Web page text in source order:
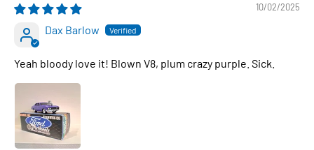
10/02/2025
Dax Barlow
Yeah bloody love it! Blown V8, plum crazy purple. Sick.